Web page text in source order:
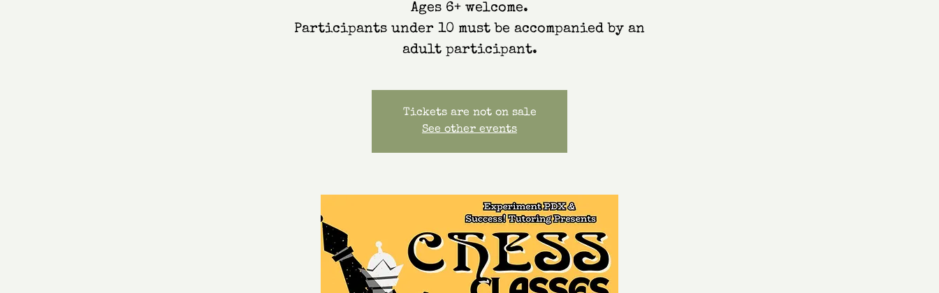
Ages 6+ welcome.
Participants under 10 must be accompanied by an
adult participant.
Tickets are not on sale
See other events